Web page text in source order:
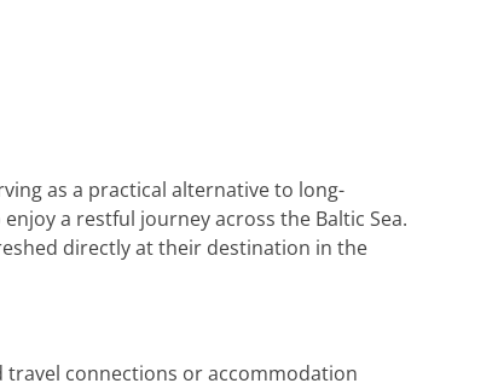
as a practical alternative to long-
a restful journey across the Baltic Sea.
directly at their destination in the
connections or accommodation